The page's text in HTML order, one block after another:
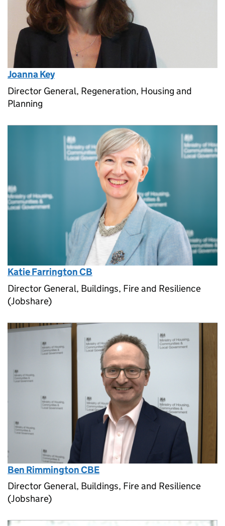
Joanna Key
Director General, Regeneration, Housing and
Planning
Katie Farrington CB
Director General, Buildings, Fire and Resilience
(Jobshare)
Ben Rimmington CBE
Director General, Buildings, Fire and Resilience
(Jobshare)